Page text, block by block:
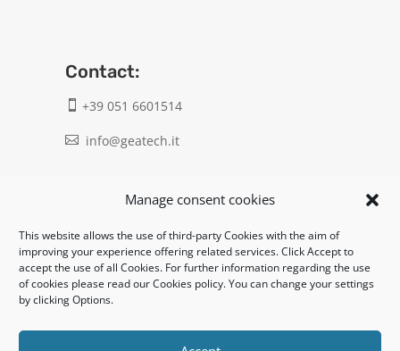
Manage consent cookies
This website allows the use of third-party Cookies with the aim of
improving your experience offering related services. Click Accept to
accept the use of all Cookies. For further information regarding the use
of cookies please read our Cookies policy. You can change your settings
by clicking Options.
Contact:
 +39 051 6601514
 info@geatech.it
Legal:
Privacy policy
Informativa clienti / fornitori